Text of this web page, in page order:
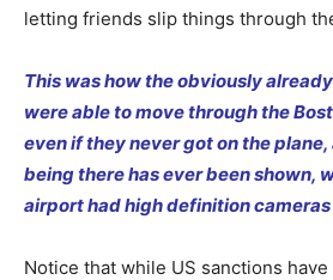
letting friends slip things through
This was how the obviously
were able to move through the
even if they never got on the plane,
being there has ever been shown,
airport had high definition
Notice that while US sanctions